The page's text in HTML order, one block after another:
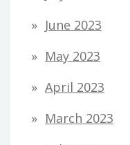
June 2023
May 2023
April 2023
March 2023